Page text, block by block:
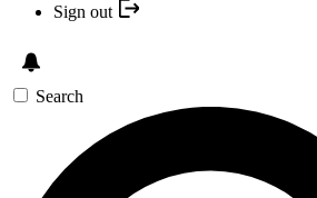
Sign out
Search